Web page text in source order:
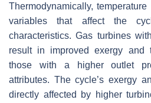
Thermodynamically,
variables that affect the
characteristics. Gas turbines
result in improved exergy and
those with a higher outlet
attributes. The cycle’s exergy
directly affected by higher